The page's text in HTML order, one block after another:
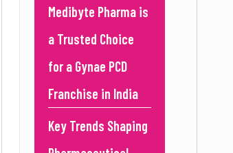
Medibyte Pharma is
a Trusted Choice
for a Gynae PCD
Franchise in India
Key Trends Shaping